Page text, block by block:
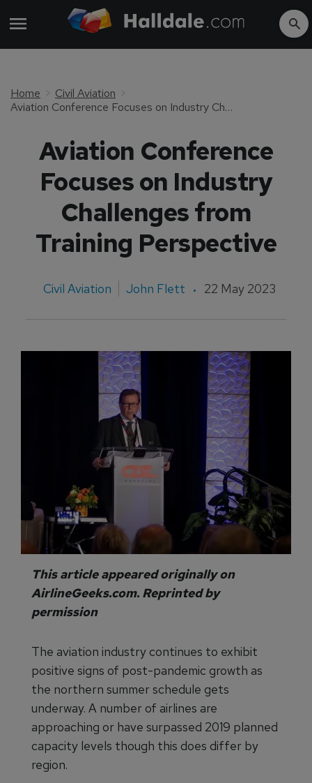
Home
Civil Aviation
Aviation Conference Focuses on Industry Challenges from Training Perspective
Aviation Conference
Focuses on Industry
Challenges from
Training Perspective
Civil Aviation John Flett 22 May 2023
This article appeared originally on
AirlineGeeks.com. Reprinted by
permission
The aviation industry continues to exhibit
positive signs of post-pandemic growth as
the northern summer schedule gets
underway. A number of airlines are
approaching or have surpassed 2019 planned
capacity levels though this does differ by
region.